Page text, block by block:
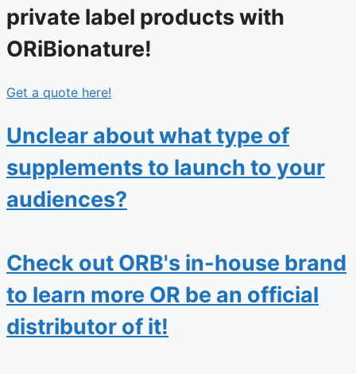
private label products with
ORiBionature!
Get a quote here!
Unclear about what type of
supplements to launch to your
audiences?
Check out ORB's in-house brand
to learn more OR be an official
distributor of it!